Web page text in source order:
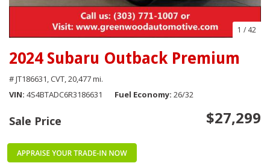
1 / 42
2024 Subaru Outback Premium
# JT186631,CVT,20,477 mi.
VIN 4S4BTADC6R3186631 Fuel Economy 26/32
Sale Price $27,299